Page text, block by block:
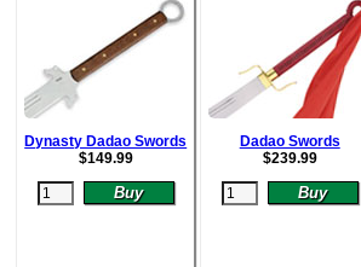
Dynasty Dadao Swords
$149.99
Dadao Swords
$239.99